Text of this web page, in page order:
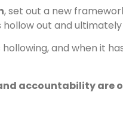
, set out a new
out and
and when it
accountability are